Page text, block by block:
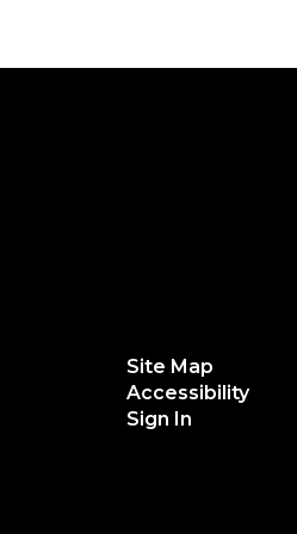
Site Map
Accessibility
Sign In